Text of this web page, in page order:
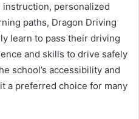
personalized
paths, Dragon Driving
learn to pass their driving
and skills to drive safely
school’s accessibility and
a preferred choice for many